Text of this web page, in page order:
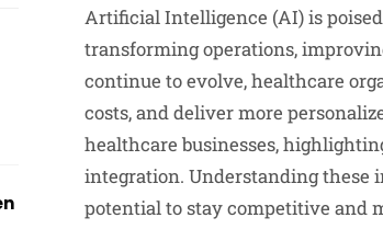
Artificial Intelligence (AI) is
transforming operations,
continue to evolve, healthcare
costs, and deliver more
healthcare businesses,
integration. Understanding these
potential to stay competitive and